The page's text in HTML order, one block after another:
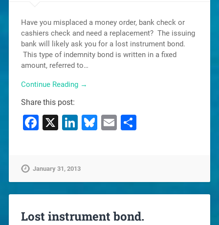
Have you misplaced a money order, bank check or
cashiers check and need a replacement? The issuing
bank will likely ask you for a lost instrument bond.
This type of indemnity bond is written in a fixed
amount, referred to…
Continue Reading →
Share this post:
Facebook
X LinkedIn
Bluesky
EmailShare
January 31, 2013
Lost instrument bond.